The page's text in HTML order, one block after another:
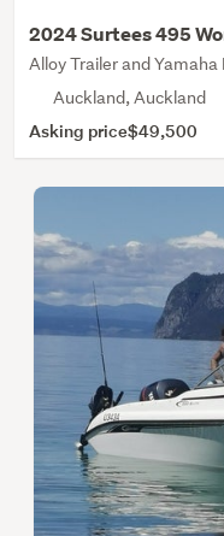
2024 Surtees 495
Alloy Trailer and Yamaha
Auckland, Auckland
Asking price$49,500